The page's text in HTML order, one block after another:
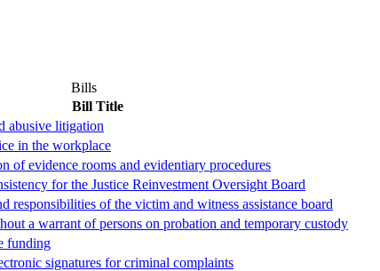
Bills
Bill Title
abusive litigation
in the workplace
of evidence rooms and evidentiary procedures
for the Justice Reinvestment Oversight Board
responsibilities of the victim and witness assistance board
a warrant of persons on probation and temporary custody
funding
signatures for criminal complaints